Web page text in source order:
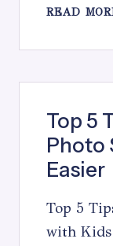
READ
Top 5
Photo
Easier
Top 5
with